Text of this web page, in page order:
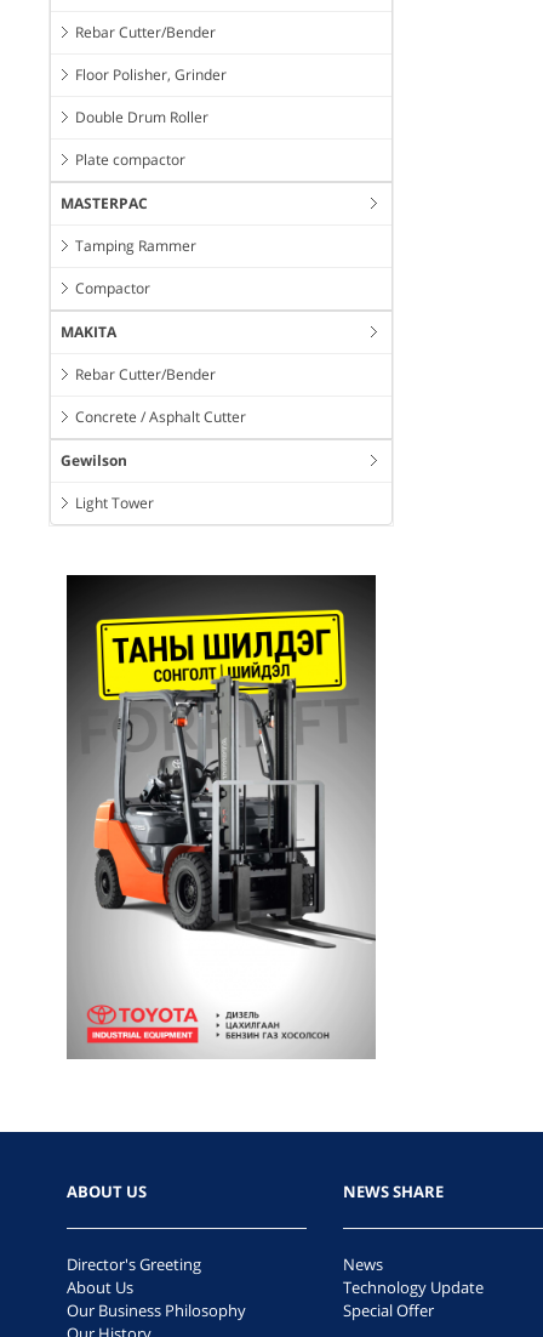
Rebar Cutter/Bender
Floor Polisher, Grinder
Double Drum Roller
Plate compactor
MASTERPAC
Tamping Rammer
Compactor
MAKITA
Rebar Cutter/Bender
Concrete / Asphalt Cutter
Gewilson
Light Tower
ABOUT US
Director's Greeting
About Us
Our Business Philosophy
NEWS SHARE
News
Technology Update
Special Offer